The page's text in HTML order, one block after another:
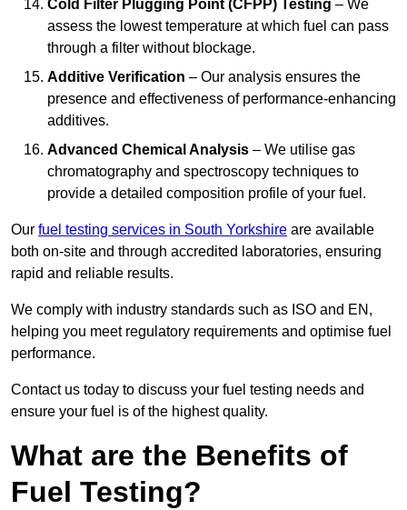
Cold Filter Plugging Point (CFPP) Testing – We
assess the lowest temperature at which fuel can pass
through a filter without blockage.
Additive Verification – Our analysis ensures the
presence and effectiveness of performance-enhancing
additives.
Advanced Chemical Analysis – We utilise gas
chromatography and spectroscopy techniques to
provide a detailed composition profile of your fuel.
Our fuel testing services in South Yorkshire are available
both on-site and through accredited laboratories, ensuring
rapid and reliable results.
We comply with industry standards such as ISO and EN,
helping you meet regulatory requirements and optimise fuel
performance.
Contact us today to discuss your fuel testing needs and
ensure your fuel is of the highest quality.
What are the Benefits of
Fuel Testing?